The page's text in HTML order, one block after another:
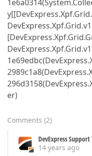
er)
Comments (2)
DevExpress Support
14 years ago